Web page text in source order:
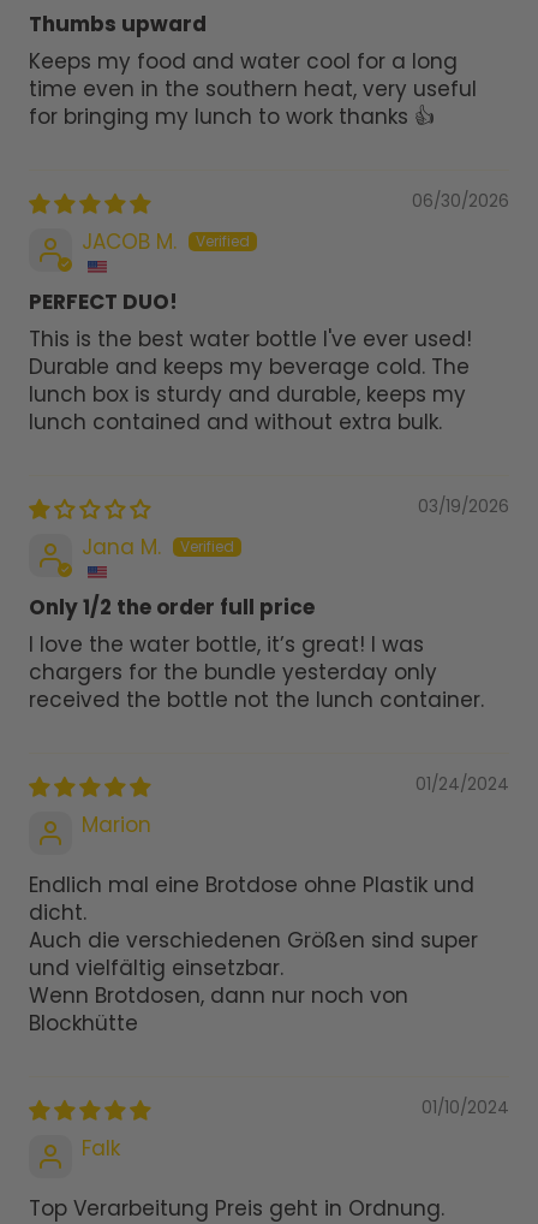
Thumbs upward
Keeps my food and water cool for a long
time even in the southern heat, very useful
for bringing my lunch to work thanks 👍
06/30/2026
JACOB M.
PERFECT DUO!
This is the best water bottle I've ever used!
Durable and keeps my beverage cold. The
lunch box is sturdy and durable, keeps my
lunch contained and without extra bulk.
03/19/2026
Jana M.
Only 1/2 the order full price
I love the water bottle, it’s great! I was
chargers for the bundle yesterday only
received the bottle not the lunch container.
01/24/2024
Marion
Endlich mal eine Brotdose ohne Plastik und
dicht.
Auch die verschiedenen Größen sind super
und vielfältig einsetzbar.
Wenn Brotdosen, dann nur noch von
Blockhütte
01/10/2024
Falk
Top Verarbeitung Preis geht in Ordnung.